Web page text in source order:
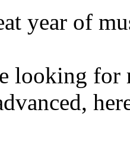
year of
looking